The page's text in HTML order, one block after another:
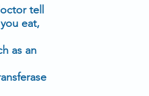
tell
eat,
as an